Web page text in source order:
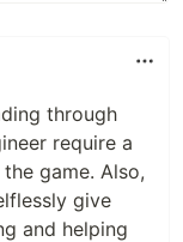
through
require a
game. Also,
give
and helping